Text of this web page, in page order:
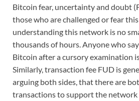
Bitcoin fear, uncertainty and doubt
those who are challenged or fear
understanding this network is no
thousands of hours. Anyone who
Bitcoin after a cursory examination
Similarly, transaction fee FUD is
arguing both sides, that there are
transactions to support the network